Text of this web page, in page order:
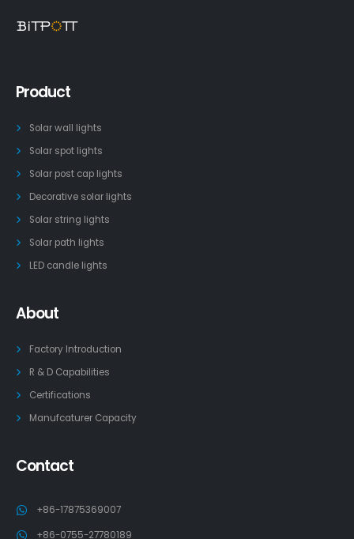
Product
Solar wall lights
Solar spot lights
Solar post cap lights
Decorative solar lights
Solar string lights
Solar path lights
LED candle lights
About
Factory Introduction
R & D Capabilities
Certifications
Manufcaturer Capacity
Contact
+86-17875369007
+86-0755-27780189